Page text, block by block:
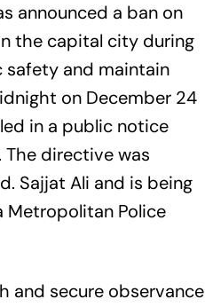
announced a ban on
the capital city during
safety and maintain
on December 24
in a public notice
The directive was
Sajjat Ali and is being
Metropolitan Police
and secure observance